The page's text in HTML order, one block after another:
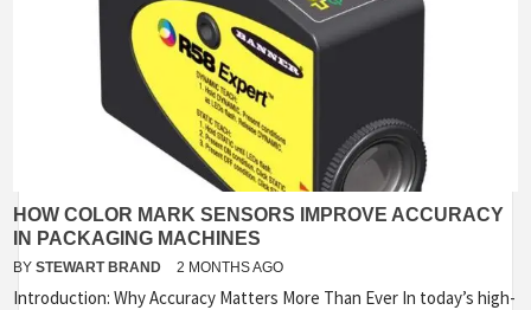
HOW COLOR MARK SENSORS IMPROVE ACCURACY
IN PACKAGING MACHINES
BY STEWART BRAND 2 MONTHS AGO
Introduction: Why Accuracy Matters More Than Ever In today’s high-